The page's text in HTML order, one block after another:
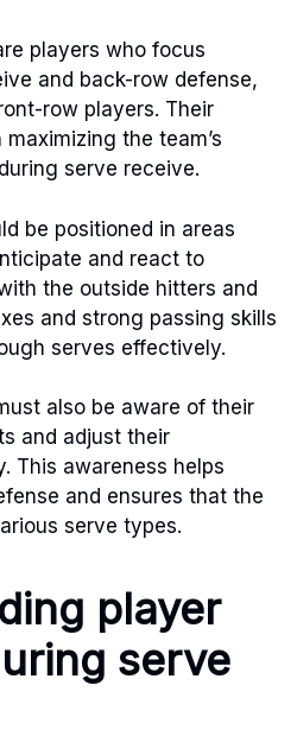
players who focus
and back-row defense,
row players. Their
the team’s
serve receive.
be positioned in areas
and react to
the outside hitters and
and strong passing skills
serves effectively.
also be aware of their
and adjust their
This awareness helps
and ensures that the
serve types.
player
serve